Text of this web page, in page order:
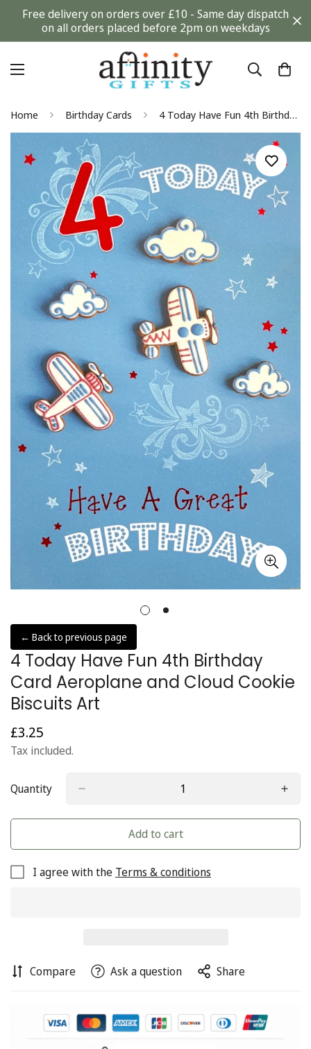
Free delivery on orders over £10 - Same day dispatch
on all orders placed before 2pm on weekdays
Home Birthday Cards 4 Today Have Fun 4th Birthday Card Aeroplane and Cloud Cookie Biscuits Art
← Back to previous page
4 Today Have Fun 4th Birthday
Card Aeroplane and Cloud Cookie
Biscuits Art
Regular
price
£3.25
Tax included.
Quantity
Add to cart
I agree with the Terms & conditions
Compare Ask a question Share
Confirm your age